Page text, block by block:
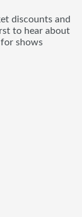
discounts and
to hear about
shows